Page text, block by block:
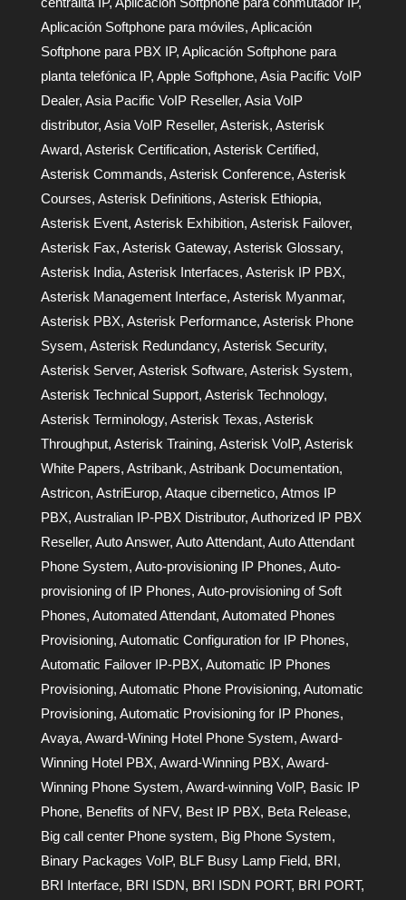
Aplicación Softphone para móviles, Aplicación
Softphone para PBX IP, Aplicación Softphone para
planta telefónica IP, Apple Softphone, Asia Pacific VoIP
Dealer, Asia Pacific VoIP Reseller, Asia VoIP
distributor, Asia VoIP Reseller, Asterisk, Asterisk
Award, Asterisk Certification, Asterisk Certified,
Asterisk Commands, Asterisk Conference, Asterisk
Courses, Asterisk Definitions, Asterisk Ethiopia,
Asterisk Event, Asterisk Exhibition, Asterisk Failover,
Asterisk Fax, Asterisk Gateway, Asterisk Glossary,
Asterisk India, Asterisk Interfaces, Asterisk IP PBX,
Asterisk Management Interface, Asterisk Myanmar,
Asterisk PBX, Asterisk Performance, Asterisk Phone
Sysem, Asterisk Redundancy, Asterisk Security,
Asterisk Server, Asterisk Software, Asterisk System,
Asterisk Technical Support, Asterisk Technology,
Asterisk Terminology, Asterisk Texas, Asterisk
Throughput, Asterisk Training, Asterisk VoIP, Asterisk
White Papers, Astribank, Astribank Documentation,
Astricon, AstriEurop, Ataque cibernetico, Atmos IP
PBX, Australian IP-PBX Distributor, Authorized IP PBX
Reseller, Auto Answer, Auto Attendant, Auto Attendant
Phone System, Auto-provisioning IP Phones, Auto-
provisioning of IP Phones, Auto-provisioning of Soft
Phones, Automated Attendant, Automated Phones
Provisioning, Automatic Configuration for IP Phones,
Automatic Failover IP-PBX, Automatic IP Phones
Provisioning, Automatic Phone Provisioning, Automatic
Provisioning, Automatic Provisioning for IP Phones,
Avaya, Award-Wining Hotel Phone System, Award-
Winning Hotel PBX, Award-Winning PBX, Award-
Winning Phone System, Award-winning VoIP, Basic IP
Phone, Benefits of NFV, Best IP PBX, Beta Release,
Big call center Phone system, Big Phone System,
Binary Packages VoIP, BLF Busy Lamp Field, BRI,
BRI Interface, BRI ISDN, BRI ISDN PORT, BRI PORT,